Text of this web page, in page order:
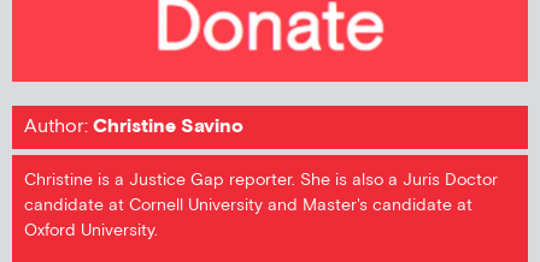
Author:Christine Savino
Christine is a Justice Gap reporter. She is also a Juris Doctor
candidate at Cornell University and Master's candidate at
Oxford University.